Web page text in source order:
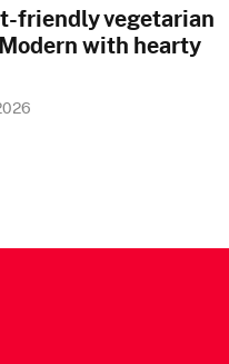
friendly vegetarian
with hearty